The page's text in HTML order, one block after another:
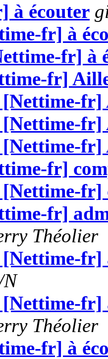
à écouter
fr] à
fr] à
fr]
[Nettime-
[Nettime-
[Nettime-
fr]
[Nettime-fr]
fr]
Théolier
[Nettime-fr]
[Nettime-fr]
Théolier
fr] à